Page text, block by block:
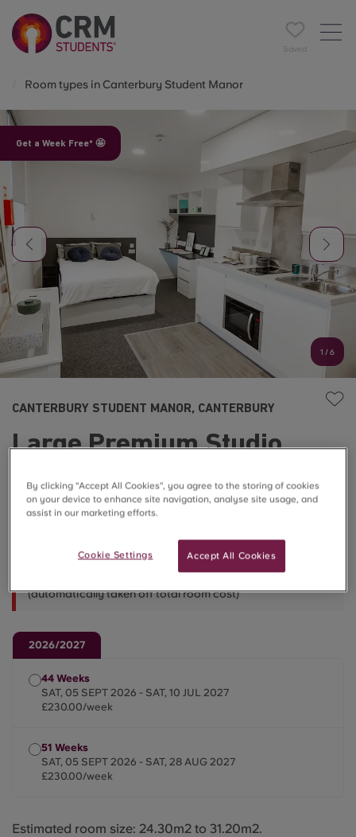
Saved
Room types in Canterbury Student Manor
Get a Week Free* 🤩
1 /6
CANTERBURY STUDENT MANOR, CANTERBURY
Large Premium Studio
£230.00/week
Book a 51-week let and get a week free on us!
(automatically taken off total room cost)
2026/2027
44 Weeks
SAT, 05 SEPT 2026 - SAT, 10 JUL 2027
£230.00/week
51 Weeks
SAT, 05 SEPT 2026 - SAT, 28 AUG 2027
£230.00/week
Estimated room size: 24.30m2 to 31.20m2.
By clicking “Accept All Cookies”, you agree to the storing of cookies
on your device to enhance site navigation, analyse site usage, and
assist in our marketing efforts.
Accept All Cookies
Cookie Settings